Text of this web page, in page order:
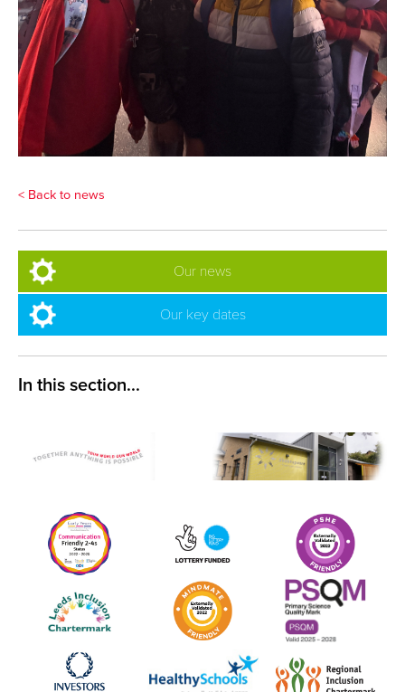
< Back to news
Our news
Our key dates